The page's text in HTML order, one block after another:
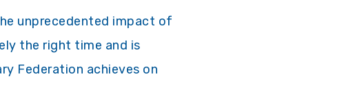
unprecedented impact of
the right time and is
Federation achieves on